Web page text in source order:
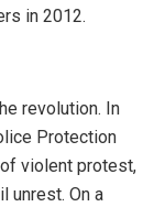
in 2012.
revolution. In
Protection
violent protest,
unrest. On a